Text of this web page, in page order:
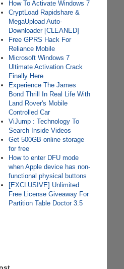
How To Activate Windows 7
CryptLoad Rapidshare &
MegaUpload Auto-
Downloader [CLEANED]
Free GPRS Hack For
Reliance Mobile
Microsoft Windows 7
Ultimate Activation Crack
Finally Here
Experience The James
Bond Thrill In Real Life With
Land Rover's Mobile
Controlled Car
ViJump : Technology To
Search Inside Videos
Get 500GB online storage
for free
How to enter DFU mode
when Apple device has non-
functional physical buttons
[EXCLUSIVE] Unlimited
Free License Giveaway For
Partition Table Doctor 3.5